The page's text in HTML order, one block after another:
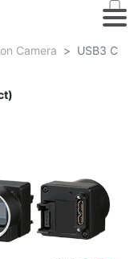
Camera USB3